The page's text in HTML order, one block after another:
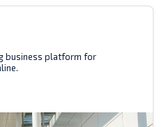
business platform for